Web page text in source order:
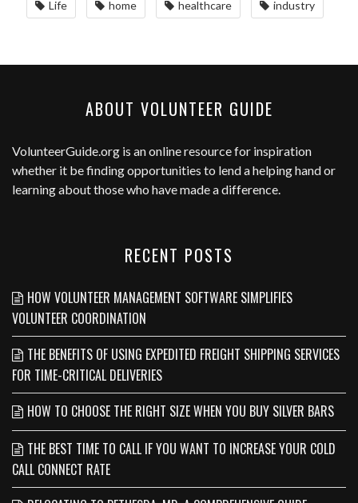
Life home healthcare industry
ABOUT VOLUNTEER GUIDE
VolunteerGuide.org is an online resource for inspiration
whether it be finding opportunities to lend a helping hand or
learning about those who have made a difference.
RECENT POSTS
HOW VOLUNTEER MANAGEMENT SOFTWARE SIMPLIFIES
VOLUNTEER COORDINATION
THE BENEFITS OF USING EXPEDITED FREIGHT SHIPPING SERVICES
FOR TIME-CRITICAL DELIVERIES
HOW TO CHOOSE THE RIGHT SIZE WHEN YOU BUY SILVER BARS
THE BEST TIME TO CALL IF YOU WANT TO INCREASE YOUR COLD
CALL CONNECT RATE